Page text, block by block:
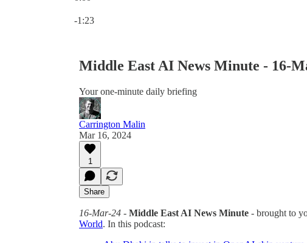
-1:23
Middle East AI News Minute - 16-
Your one-minute daily briefing
Carrington Malin
Mar 16, 2024
1
Share
16-Mar-24 - Middle East AI News Minute - brought to
World. In this podcast: